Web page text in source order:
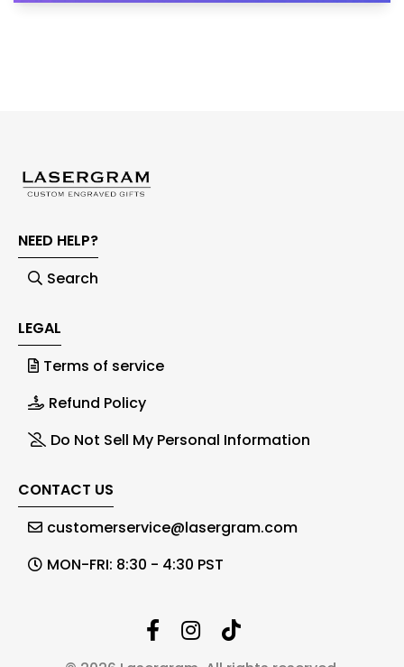
NEED HELP?
Search
LEGAL
Terms of service
Refund Policy
Do Not Sell My Personal Information
CONTACT US
customerservice@lasergram.com
MON-FRI: 8:30 - 4:30 PST